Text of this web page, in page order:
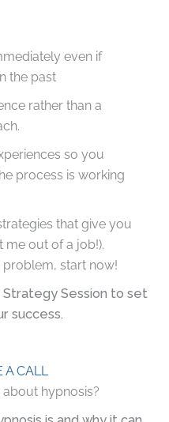
even if
the past
rather than a
so you
process is working
that give you
me out of a job!).
start now!
Strategy Session to set
success.
A CALL
hypnosis?